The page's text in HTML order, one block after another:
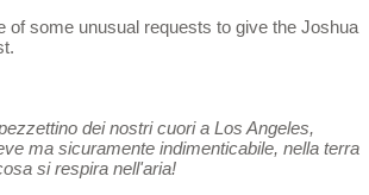
of some unusual requests to give the Joshua
dei nostri cuori a Los Angeles,
ma sicuramente indimenticabile, nella terra
si respira nell'aria!